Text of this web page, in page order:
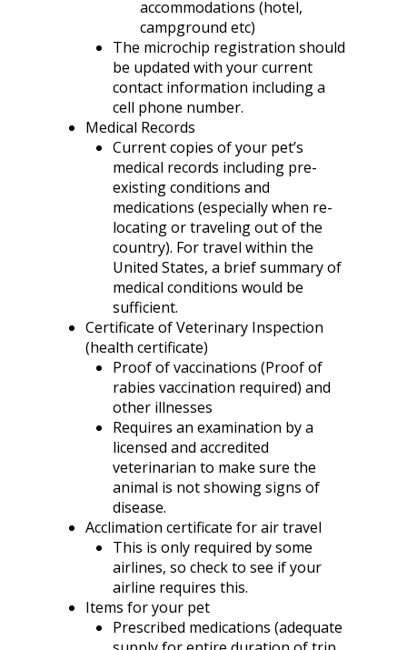
accommodations (hotel,
campground etc)
The microchip registration should
be updated with your current
contact information including a
cell phone number.
Medical Records
Current copies of your pet’s
medical records including pre-
existing conditions and
medications (especially when re-
locating or traveling out of the
country). For travel within the
United States, a brief summary of
medical conditions would be
sufficient.
Certificate of Veterinary Inspection
(health certificate)
Proof of vaccinations (Proof of
rabies vaccination required) and
other illnesses
Requires an examination by a
licensed and accredited
veterinarian to make sure the
animal is not showing signs of
disease.
Acclimation certificate for air travel
This is only required by some
airlines, so check to see if your
airline requires this.
Items for your pet
Prescribed medications (adequate